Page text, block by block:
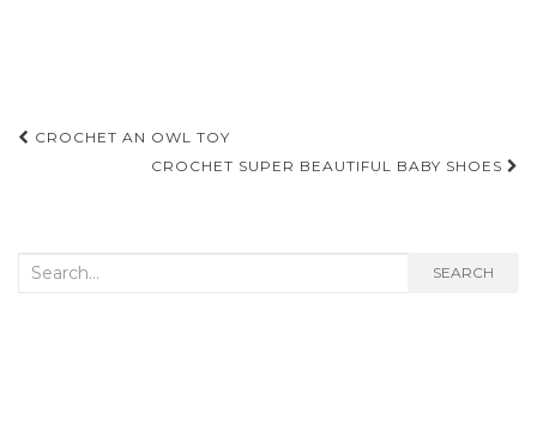
Post
navigation
CROCHET AN OWL TOY
CROCHET SUPER BEAUTIFUL BABY SHOES
Search
SEARCH